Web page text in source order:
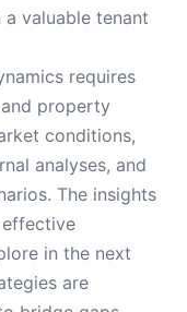
valuable tenant
requires
property
conditions,
analyses, and
The insights
in the next
are